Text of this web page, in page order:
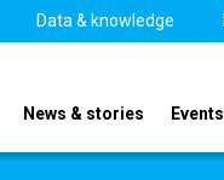
Data & knowledge
News & stories Events